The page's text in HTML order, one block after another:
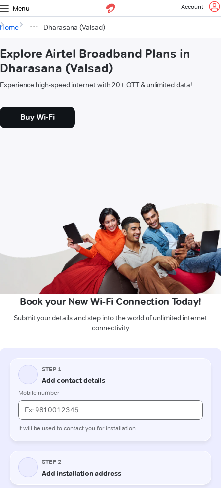
Menu Account
Home Dharasana (Valsad)
Explore Airtel Broadband Plans in
Dharasana (Valsad)
Experience high-speed internet with 20+ OTT & unlimited data!
Buy Wi-Fi
Book your New Wi-Fi Connection Today!
Submit your details and step into the world of unlimited internet
connectivity